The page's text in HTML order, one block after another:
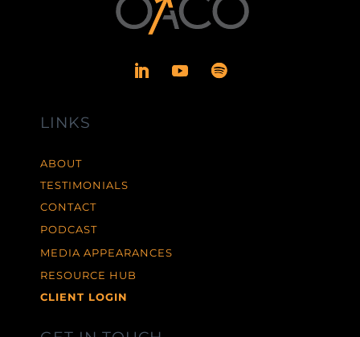
LINKS
ABOUT
TESTIMONIALS
CONTACT
PODCAST
MEDIA APPEARANCES
RESOURCE HUB
CLIENT LOGIN